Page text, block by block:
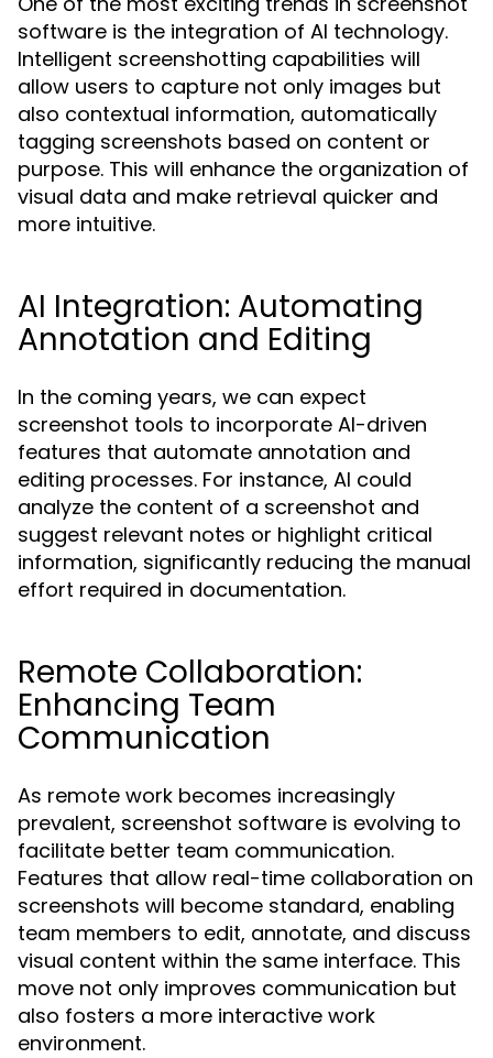
software is the integration of AI technology.
Intelligent screenshotting capabilities will
allow users to capture not only images but
also contextual information, automatically
tagging screenshots based on content or
purpose. This will enhance the organization of
visual data and make retrieval quicker and
more intuitive.
AI Integration: Automating
Annotation and Editing
In the coming years, we can expect
screenshot tools to incorporate AI-driven
features that automate annotation and
editing processes. For instance, AI could
analyze the content of a screenshot and
suggest relevant notes or highlight critical
information, significantly reducing the manual
effort required in documentation.
Remote Collaboration:
Enhancing Team
Communication
As remote work becomes increasingly
prevalent, screenshot software is evolving to
facilitate better team communication.
Features that allow real-time collaboration on
screenshots will become standard, enabling
team members to edit, annotate, and discuss
visual content within the same interface. This
move not only improves communication but
also fosters a more interactive work
environment.